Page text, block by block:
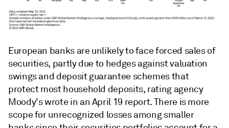
European banks are unlikely to face forced sales of
securities, partly due to hedges against valuation
swings and deposit guarantee schemes that
protect most household deposits, rating agency
Moody's wrote in an April 19 report. There is more
scope for unrecognized losses among smaller